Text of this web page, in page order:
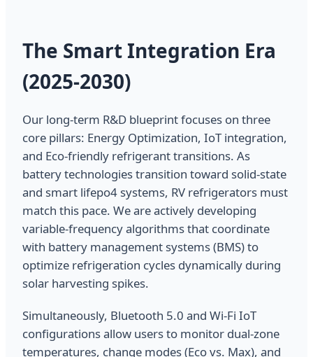
The Smart Integration Era
(2025-2030)
Our long-term R&D blueprint focuses on three
core pillars: Energy Optimization, IoT integration,
and Eco-friendly refrigerant transitions. As
battery technologies transition toward solid-state
and smart lifepo4 systems, RV refrigerators must
match this pace. We are actively developing
variable-frequency algorithms that coordinate
with battery management systems (BMS) to
optimize refrigeration cycles dynamically during
solar harvesting spikes.
Simultaneously, Bluetooth 5.0 and Wi-Fi IoT
configurations allow users to monitor dual-zone
temperatures, change modes (Eco vs. Max), and